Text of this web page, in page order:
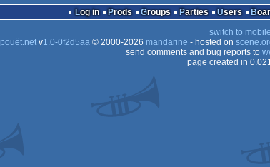
Log in Prods Groups Parties Users
switch to
pouët.netv1.0-0f2d5aa© 2000-2026 mandarine - hosted on
send comments and bug reports to
page created in